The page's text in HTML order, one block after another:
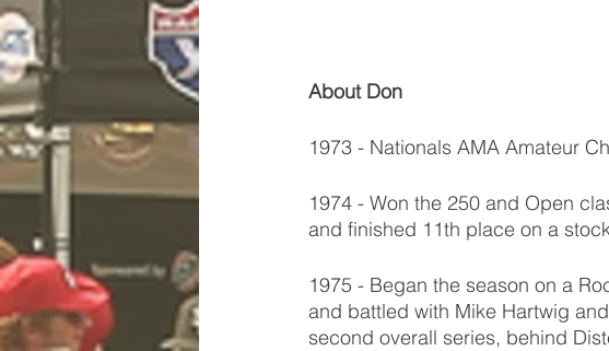
About Don
1973 - Nationals AMA Amateur
1974 - Won the 250 and Open
and finished 11th place on a
1975 - Began the season on a
and battled with Mike Hartwig
second overall series, behind